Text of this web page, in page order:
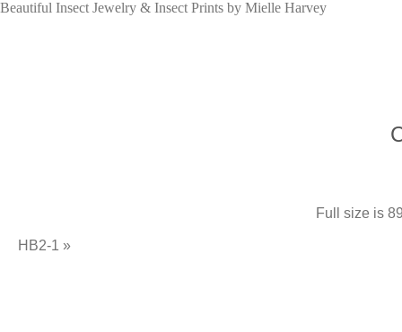
Beautiful Insect Jewelry & Insect Prints by Mielle Harvey
Full size is
HB2-1 »